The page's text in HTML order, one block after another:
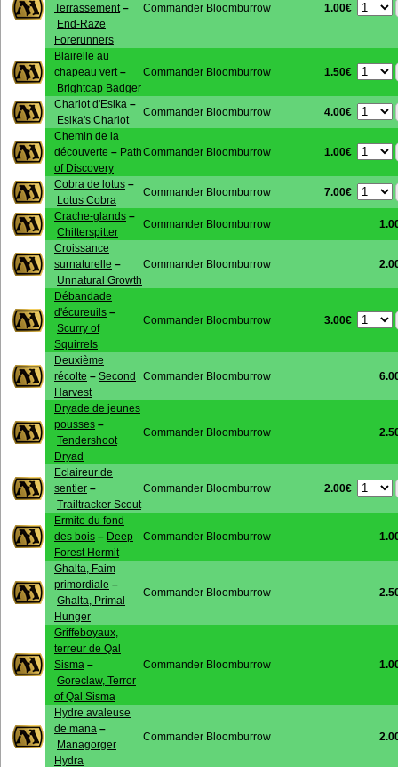
Terrassement –
End-Raze
Forerunners
Commander Bloomburrow 1.00€
Blairelle au
chapeau vert –
Brightcap Badger
Commander Bloomburrow 1.50€
Chariot d'Esika –
Esika's Chariot
Commander Bloomburrow 4.00€
Chemin de la
découverte – Path
of Discovery
Commander Bloomburrow 1.00€
Cobra de lotus –
Lotus Cobra
Commander Bloomburrow 7.00€
Crache-glands –
Chitterspitter
Commander Bloomburrow
Croissance
surnaturelle –
Unnatural Growth
Commander Bloomburrow
Débandade
d'écureuils –
Scurry of
Squirrels
Commander Bloomburrow 3.00€
Deuxième
récolte – Second
Harvest
Commander Bloomburrow
Dryade de jeunes
pousses –
Tendershoot
Dryad
Commander Bloomburrow
Eclaireur de
sentier –
Trailtracker Scout
Commander Bloomburrow 2.00€
Ermite du fond
des bois – Deep
Forest Hermit
Commander Bloomburrow
Ghalta, Faim
primordiale –
Ghalta, Primal
Hunger
Commander Bloomburrow
Griffeboyaux,
terreur de Qal
Sisma –
Goreclaw, Terror
of Qal Sisma
Commander Bloomburrow
Hydre avaleuse
de mana –
Managorger
Hydra
Commander Bloomburrow